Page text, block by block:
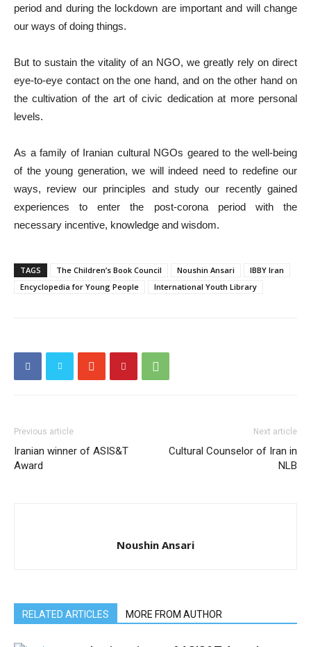
period and during the lockdown are important and will change
our ways of doing things.
But to sustain the vitality of an NGO, we greatly rely on direct
eye-to-eye contact on the one hand, and on the other hand on
the cultivation of the art of civic dedication at more personal
levels.
As a family of Iranian cultural NGOs geared to the well-being
of the young generation, we will indeed need to redefine our
ways, review our principles and study our recently gained
experiences to enter the post-corona period with the
necessary incentive, knowledge and wisdom.
TAGS The Children’s Book Council Noushin Ansari
IBBY Iran
Encyclopedia for Young People
International Youth Library
Previous article
Iranian winner of ASIS&T
Award
Next article
Cultural Counselor of Iran in
NLB
Noushin Ansari
RELATED ARTICLES MORE FROM AUTHOR